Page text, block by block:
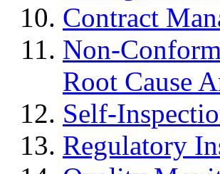
Contract
Non-
Root Cause
Self-
Regulatory